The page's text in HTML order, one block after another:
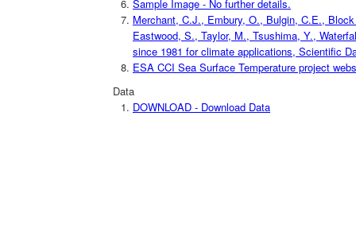
Sample Image - No further details.
Merchant, C.J., Embury, O., Bulgin, C.E.,
Eastwood, S., Taylor, M., Tsushima, Y.,
since 1981 for climate applications, Scientific
ESA CCI Sea Surface Temperature project
Data
DOWNLOAD - Download Data